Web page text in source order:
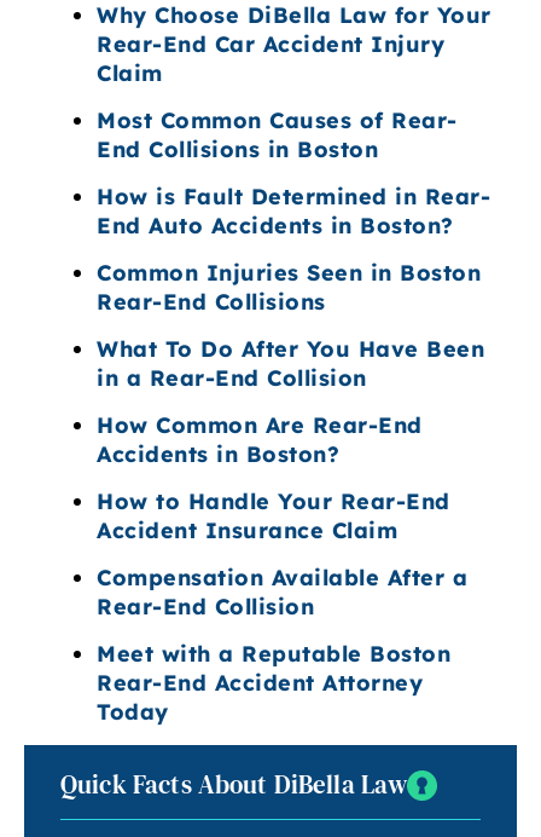
Why Choose DiBella Law for Your
Rear-End Car Accident Injury
Claim
Most Common Causes of Rear-
End Collisions in Boston
How is Fault Determined in Rear-
End Auto Accidents in Boston?
Common Injuries Seen in Boston
Rear-End Collisions
What To Do After You Have Been
in a Rear-End Collision
How Common Are Rear-End
Accidents in Boston?
How to Handle Your Rear-End
Accident Insurance Claim
Compensation Available After a
Rear-End Collision
Meet with a Reputable Boston
Rear-End Accident Attorney
Today
Quick Facts About DiBella Law